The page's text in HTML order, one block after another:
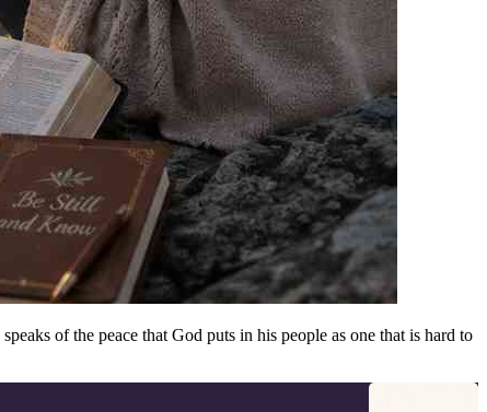
of the peace that God puts in his people as one that is hard to